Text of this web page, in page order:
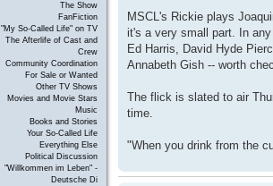
The Show
FanFiction
"My So-Called Life" on TV
The Afterlife of Cast and
Crew
Community Coordination
For Sale or Wanted
Other TV Shows
Movies and Movie Stars
Music
Books and Stories
Your So-Called Life
Everything Else
Political Discussion
"Willkommen im Leben" -
Deutsche Di
s
t
MSCL's Rickie plays
it's a very small part. In
Ed Harris, David Hyde
Annabeth Gish -- worth
The flick is slated to air
time.
"When you drink from the